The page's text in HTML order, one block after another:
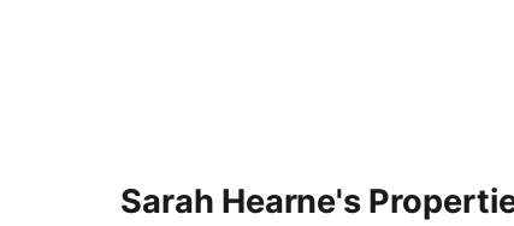
Sarah Hearne's